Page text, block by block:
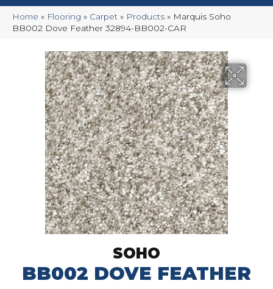
Home » Flooring » Carpet » Products » Marquis Soho
BB002 Dove Feather 32894-BB002-CAR
SOHO
BB002 DOVE FEATHER